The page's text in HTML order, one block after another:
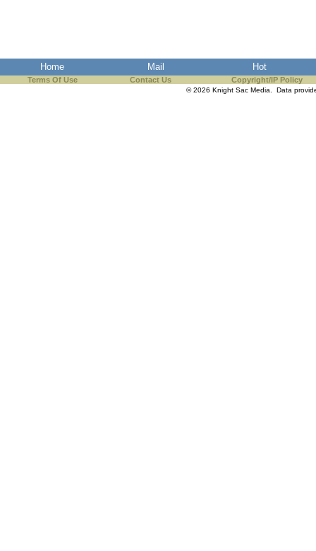
Home Mail Hot
Terms Of Use Contact Us Copyright/IP Policy
© 2026 Knight Sac Media. Data